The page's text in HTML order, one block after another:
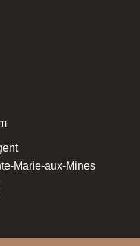
Marie-aux-Mines